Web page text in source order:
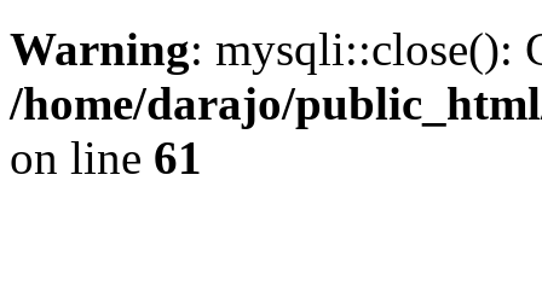
Warning: mysqli::close():
/home/darajo/
on line 61